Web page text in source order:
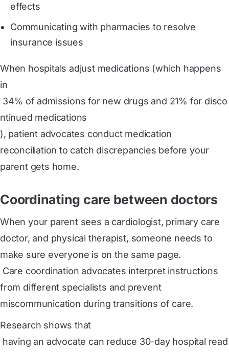
effects
Communicating with pharmacies to resolve
insurance issues
When hospitals adjust medications (which happens
in
ntinued medications
), patient advocates conduct medication
reconciliation to catch discrepancies before your
parent gets home.
Coordinating care between doctors
When your parent sees a cardiologist, primary care
doctor, and physical therapist, someone needs to
make sure everyone is on the same page.
Care coordination advocates interpret instructions
from different specialists and prevent
miscommunication during transitions of care.
Research shows that